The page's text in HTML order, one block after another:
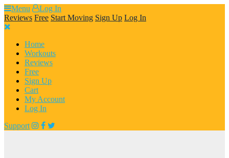
Skip
to
content
Menu
Log In
Reviews Free Start Moving Sign Up Log In
Home
Workouts
Reviews
Free
Sign Up
Cart
My Account
Log In
Support